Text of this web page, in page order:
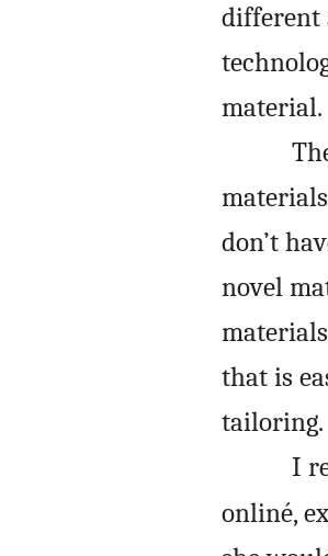
different
material.
don’t
novel
that is
tailoring.
I
onliné,